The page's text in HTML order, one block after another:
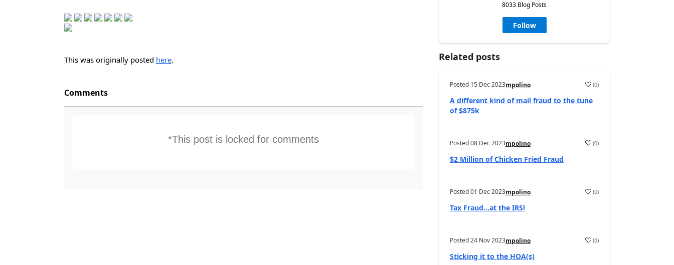
This was originally posted here.
Comments
*This post is locked for comments
8033 Blog Posts
Follow
Related posts
Posted 15 Dec 2023mpolino (0)
A different kind of mail fraud to the tune
of $875k
Posted08 Dec 2023mpolino (0)
$2 Million of Chicken Fried Fraud
Posted01 Dec 2023mpolino (0)
Tax Fraud…at the IRS!
Posted24 Nov 2023mpolino (0)
Sticking it to the HOA(s)